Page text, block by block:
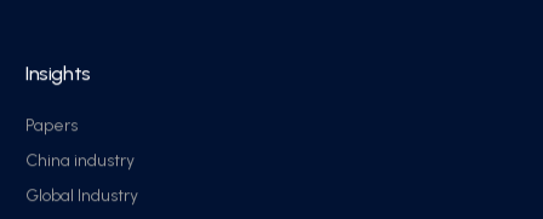
Insights
Papers
China industry
Global Industry